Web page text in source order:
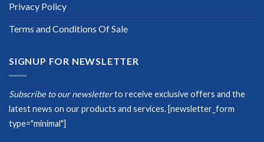
Privacy Policy
Terms and Conditions Of Sale
SIGNUP FOR NEWSLETTER
Subscribe to our newsletterto receive exclusive offers and the
latest news on our products and services. [newsletter_form
type="minimal"]